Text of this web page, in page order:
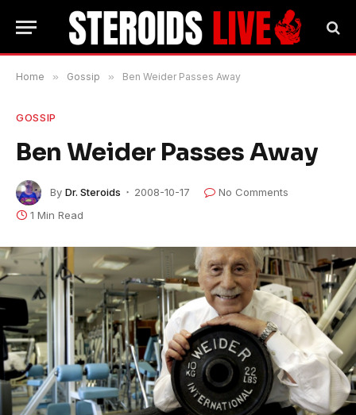
Home » Gossip » Ben Weider Passes Away
GOSSIP
Ben Weider Passes Away
By Dr. Steroids 2008-10-17
No Comments
1 Min Read